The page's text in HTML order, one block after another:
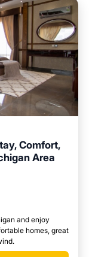
Comfort,
Area
and enjoy
homes, great